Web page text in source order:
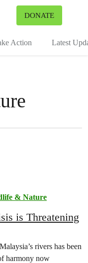
DONATE
Action Latest
& Nature
is Threatening
rivers has been
harmony now